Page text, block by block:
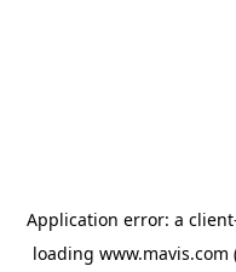
Application error: a client
loading www.mavis.com